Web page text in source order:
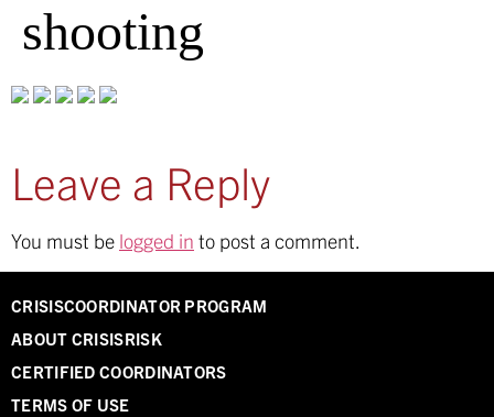
shooting
Leave a Reply
You must be logged in to post a comment.
CRISISCOORDINATOR PROGRAM
ABOUT CRISISRISK
CERTIFIED COORDINATORS
TERMS OF USE